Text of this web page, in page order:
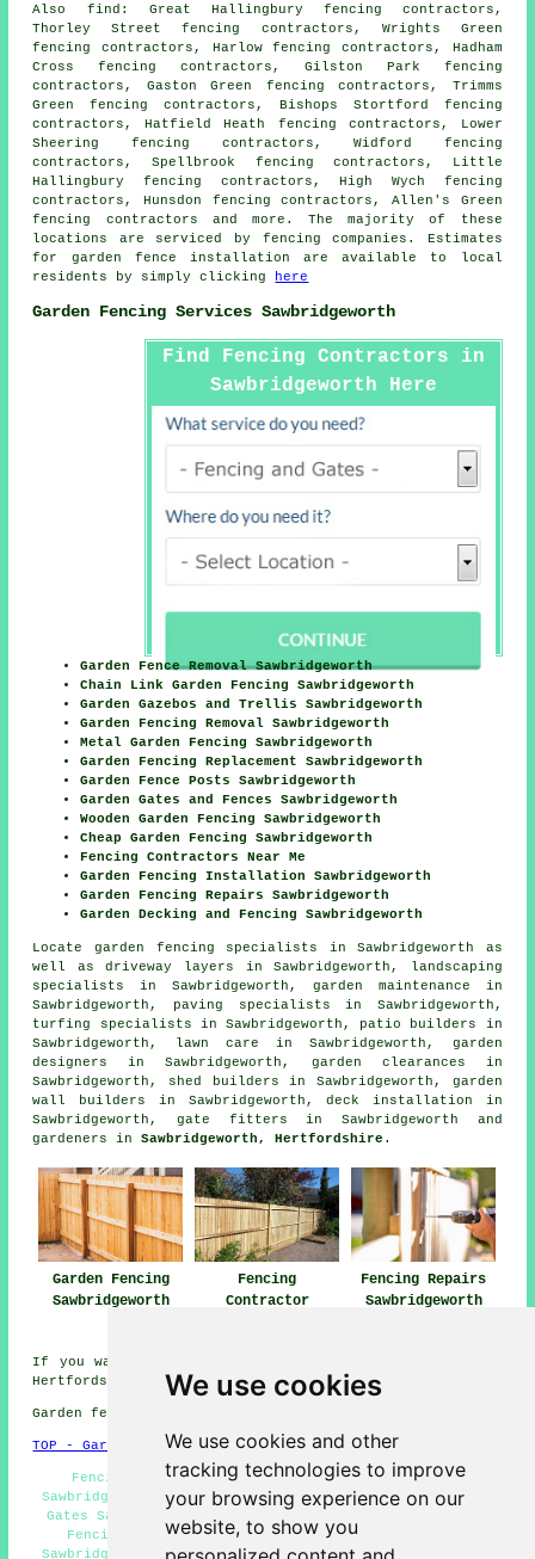
We use cookies
We use cookies and other
tracking technologies to improve
your browsing experience on our
website, to show you
Also find : Great Hallingbury fencing contractors,
Thorley Street fencing contractors, Wrights Green
fencing contractors, Harlow fencing contractors, Hadham
Cross fencing contractors, Gilston Park fencing
contractors, Gaston Green fencing contractors, Trimms
Green fencing contractors, Bishops Stortford fencing
contractors, Hatfield Heath fencing contractors, Lower
Sheering fencing contractors, Widford fencing
contractors, Spellbrook fencing contractors, Little
Hallingbury fencing contractors, High Wych fencing
contractors, Hunsdon fencing contractors, Allen's Green
fencing contractors and more. The majority of these
locations are serviced by fencing companies. Estimates
for garden fence installation are available to local
residents by simply clicking
here
Garden Fencing Services Sawbridgeworth
Find Fencing Contractors in
Sawbridgeworth Here
Garden Fence Removal Sawbridgeworth
Chain Link Garden Fencing Sawbridgeworth
Garden Gazebos and Trellis Sawbridgeworth
Garden Fencing Removal Sawbridgeworth
Metal Garden Fencing Sawbridgeworth
Garden Fencing Replacement Sawbridgeworth
Garden Fence Posts Sawbridgeworth
Garden Gates and Fences Sawbridgeworth
Wooden Garden Fencing Sawbridgeworth
Cheap Garden Fencing Sawbridgeworth
Fencing Contractors Near Me
Garden Fencing Installation Sawbridgeworth
Garden Fencing Repairs Sawbridgeworth
Garden Decking and Fencing Sawbridgeworth
Locate garden fencing specialists in Sawbridgeworth as
well as driveway layers in Sawbridgeworth, landscaping
specialists in Sawbridgeworth, garden maintenance in
Sawbridgeworth, paving specialists in Sawbridgeworth,
turfing specialists in Sawbridgeworth, patio builders in
Sawbridgeworth, lawn care in Sawbridgeworth, garden
designers in Sawbridgeworth, garden clearances in
Sawbridgeworth, shed builders in Sawbridgeworth, garden
wall builders in Sawbridgeworth, deck installation in
Sawbridgeworth, gate fitters in Sawbridgeworth and
gardeners inSawbridgeworth, Hertfordshire .
Garden Fencing
Sawbridgeworth
Fencing
Contractor
Fencing Repairs
Sawbridgeworth
If you want local information regarding Sawbridgeworth,
Hertfordshire clickhere
Garden fencing in CM21 area, and dialling code 01279.
TOP - Garden Fencing Sawbridgeworth
Fencing Repairs Sawbridgeworth - Garden Fencing
Sawbridgeworth - Fence Removal Sawbridgeworth - Garden
Gates Sawbridgeworth - Metal Fencing Sawbridgeworth -
Fencing Contractors Near Me - Fence Installation
Sawbridgeworth - Cheap Garden Fencing Sawbridgeworth -